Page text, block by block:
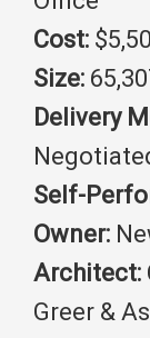
Cost:
Size:
Delivery
Self-
Owner:
Architect:
Greer &